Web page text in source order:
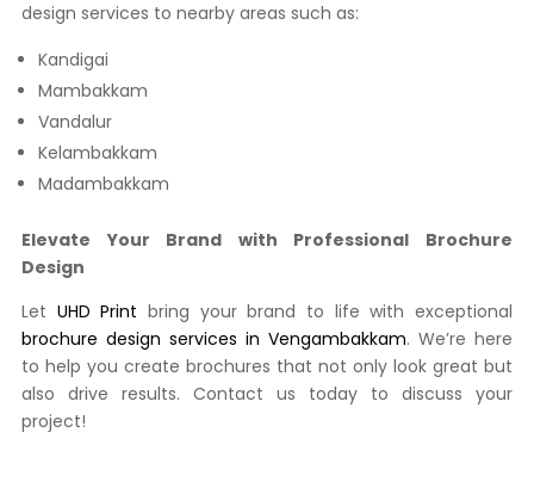
design services to nearby areas such as:
Kandigai
Mambakkam
Vandalur
Kelambakkam
Madambakkam
Elevate Your Brand with Professional Brochure
Design
Let UHD Print bring your brand to life with exceptional
brochure design services in Vengambakkam. We’re here
to help you create brochures that not only look great but
also drive results. Contact us today to discuss your
project!